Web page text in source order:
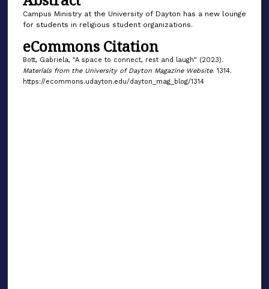
Campus Ministry at the University of Dayton has a new lounge
for students in religious student organizations.
eCommons Citation
Bott, Gabriela, "A space to connect, rest and laugh" (2023).
Materials from the University of Dayton Magazine Website. 1314.
https://ecommons.udayton.edu/dayton_mag_blog/1314